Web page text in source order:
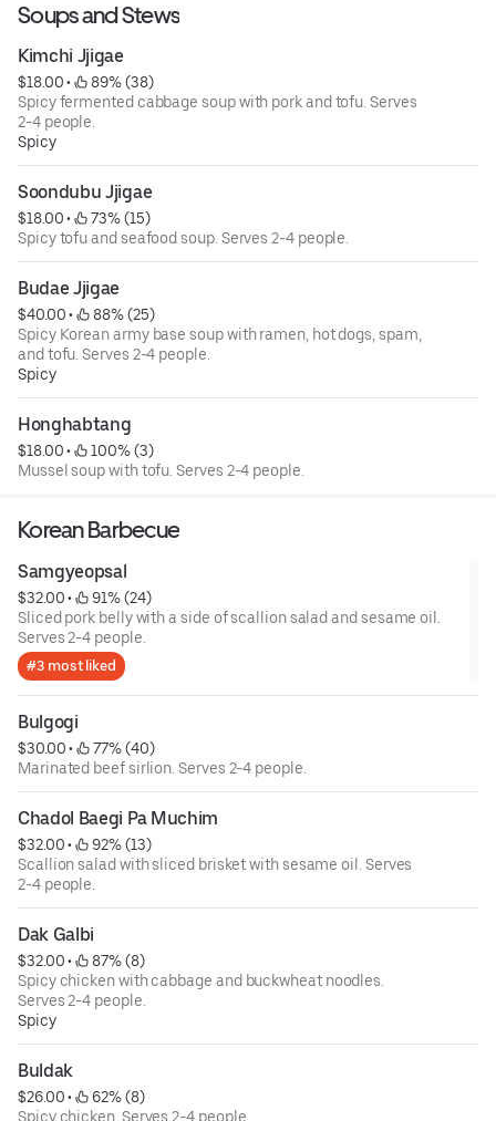
Soups and Stews
Kimchi Jjigae
$18.00 •
89% (38)
Spicy fermented cabbage soup with pork and tofu. Serves
2-4 people.
Spicy
Soondubu Jjigae
$18.00 •
73% (15)
Spicy tofu and seafood soup. Serves 2-4 people.
Budae Jjigae
$40.00 •
88% (25)
Spicy Korean army base soup with ramen, hot dogs, spam,
and tofu. Serves 2-4 people.
Spicy
Honghabtang
$18.00 •
100% (3)
Mussel soup with tofu. Serves 2-4 people.
Korean Barbecue
Samgyeopsal
$32.00 •
91% (24)
Sliced pork belly with a side of scallion salad and sesame oil.
Serves 2-4 people.
#3 most liked
Bulgogi
$30.00 •
77% (40)
Marinated beef sirlion. Serves 2-4 people.
Chadol Baegi Pa Muchim
$32.00 •
92% (13)
Scallion salad with sliced brisket with sesame oil. Serves
2-4 people.
Dak Galbi
$32.00 •
87% (8)
Spicy chicken with cabbage and buckwheat noodles.
Serves 2-4 people.
Spicy
Buldak
$26.00 •
62% (8)
Spicy chicken. Serves 2-4 people.